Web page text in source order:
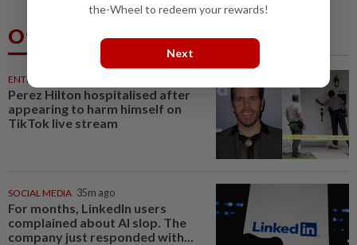
Others Also Read
ENTERTAINMENT
Perez Hilton hospitalised after
appearing to harm himself on
TikTok live stream
SOCIAL MEDIA 35m ago
For months, LinkedIn users
complained about AI slop. The
company just responded with...
the-Wheel to redeem your rewards!
Next